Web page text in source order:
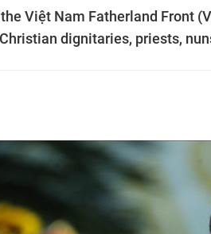
Việt Nam Fatherland Front
dignitaries, priests,